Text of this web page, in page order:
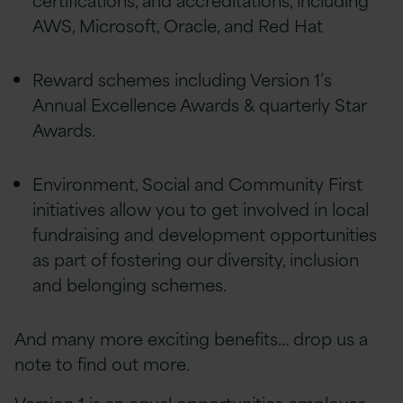
AWS, Microsoft, Oracle, and Red Hat
Reward schemes including Version 1’s
Annual Excellence Awards & quarterly Star
Awards.
Environment, Social and Community First
initiatives allow you to get involved in local
fundraising and development opportunities
as part of fostering our diversity, inclusion
and belonging schemes.
And many more exciting benefits… drop us a
note to find out more.